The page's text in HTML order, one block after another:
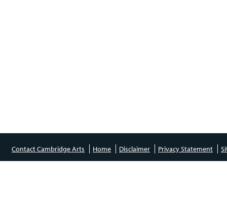
Contact Cambridge Arts Home Disclaimer Privacy Statement